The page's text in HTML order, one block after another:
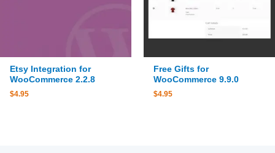
Etsy Integration for
WooCommerce 2.2.8
$4.95
Free Gifts for
WooCommerce 9.9.0
$4.95